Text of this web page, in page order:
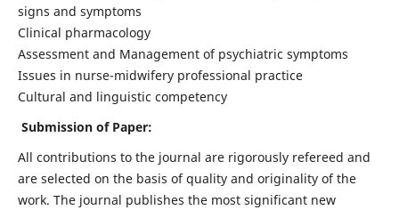
signs and symptoms
Clinical pharmacology
Assessment and Management of psychiatric symptoms
Issues in nurse-midwifery professional practice
Cultural and linguistic competency
Submission of Paper:
All contributions to the journal are rigorously refereed and
are selected on the basis of quality and originality of the
work. The journal publishes the most significant new